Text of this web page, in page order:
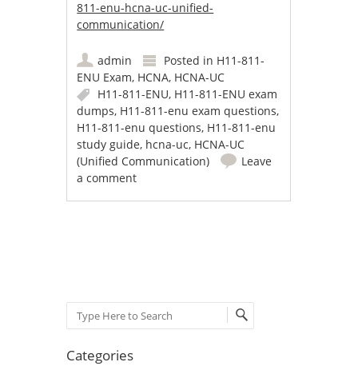
811-enu-hcna-uc-unified-
communication/
admin Posted in H11-811-
ENU Exam, HCNA, HCNA-UC
H11-811-ENU, H11-811-ENU exam
dumps, H11-811-enu exam questions,
H11-811-enu questions, H11-811-enu
study guide, hcna-uc, HCNA-UC
(Unified Communication)
Leave
a comment
Search
Categories